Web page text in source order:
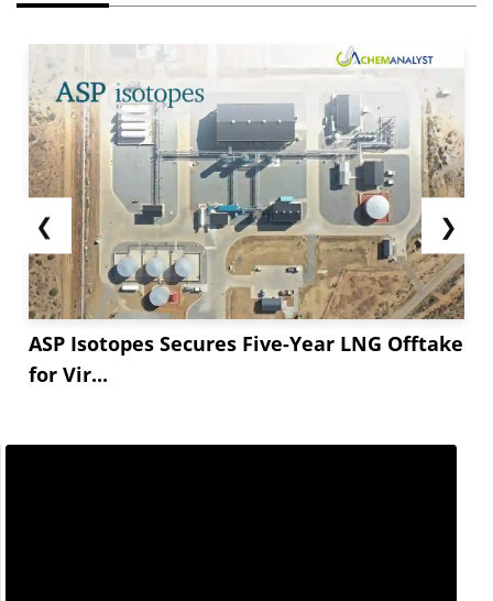
❮
ASP Isotopes Secures Five-Year LNG Offtake
for Vir...
❯